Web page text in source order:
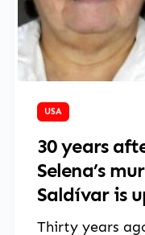
USA
30 years
Selena’s
Saldívar is
Thirty years